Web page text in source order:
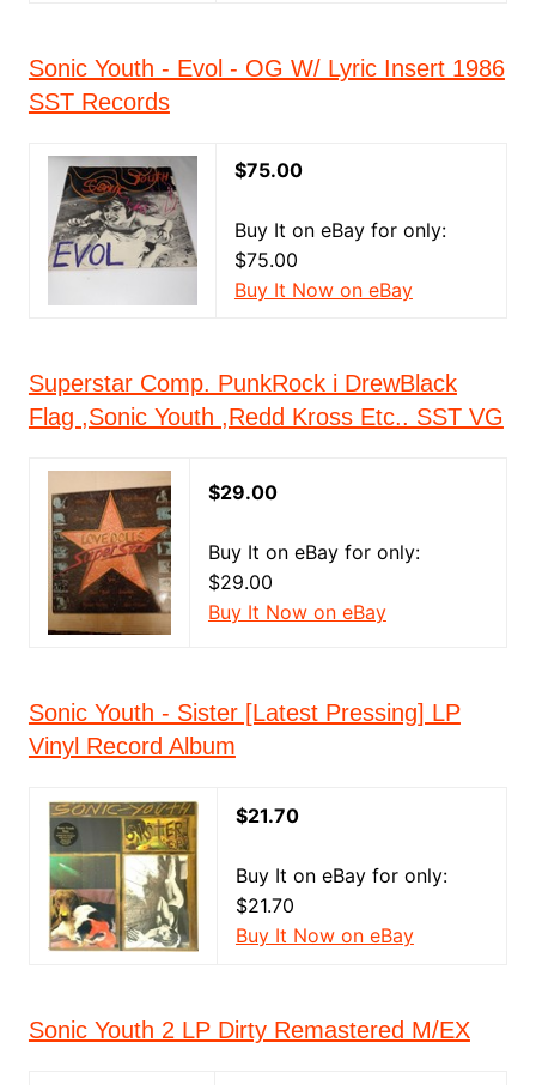
Sonic Youth - Evol - OG W/ Lyric Insert 1986
SST Records
$75.00
Buy It on eBay for only:
$75.00
Buy It Now on eBay
Superstar Comp. PunkRock i DrewBlack
Flag ,Sonic Youth ,Redd Kross Etc.. SST VG
$29.00
Buy It on eBay for only:
$29.00
Buy It Now on eBay
Sonic Youth - Sister [Latest Pressing] LP
Vinyl Record Album
$21.70
Buy It on eBay for only:
$21.70
Buy It Now on eBay
Sonic Youth 2 LP Dirty Remastered M/EX